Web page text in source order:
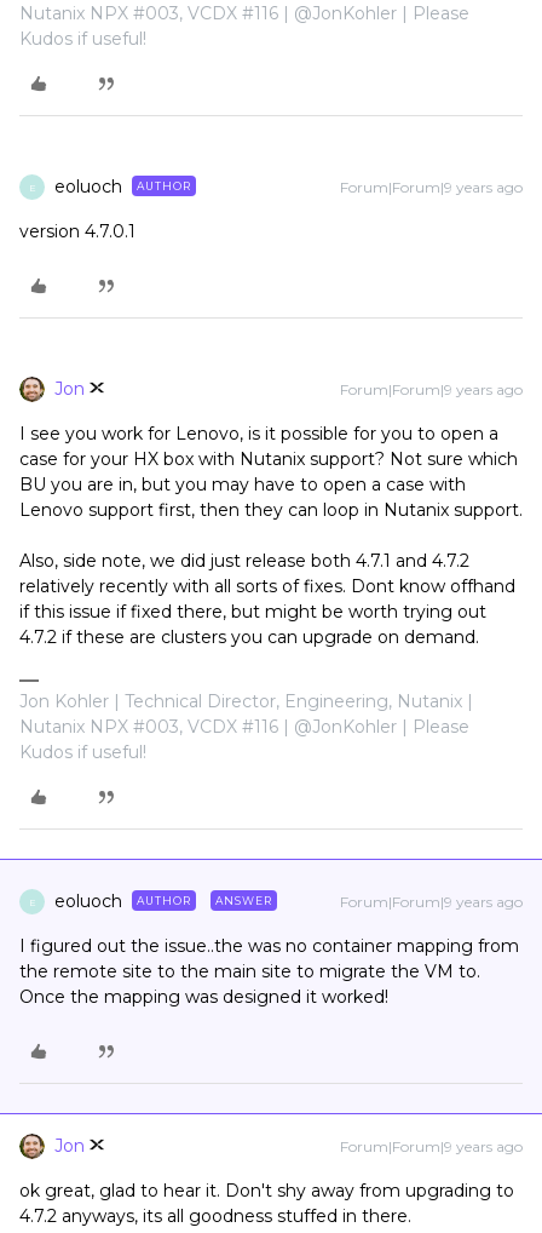
Nutanix NPX #003, VCDX #116 | @JonKohler | Please
Kudos if useful!
E eoluoch AUTHOR Forum|Forum|9 years ago
version 4.7.0.1
Jon Forum|Forum|9 years ago
I see you work for Lenovo, is it possible for you to open a
case for your HX box with Nutanix support? Not sure which
BU you are in, but you may have to open a case with
Lenovo support first, then they can loop in Nutanix support.
Also, side note, we did just release both 4.7.1 and 4.7.2
relatively recently with all sorts of fixes. Dont know offhand
if this issue if fixed there, but might be worth trying out
4.7.2 if these are clusters you can upgrade on demand.
Jon Kohler | Technical Director, Engineering, Nutanix |
Nutanix NPX #003, VCDX #116 | @JonKohler | Please
Kudos if useful!
E eoluoch AUTHOR ANSWER Forum|Forum|9 years ago
I figured out the issue..the was no container mapping from
the remote site to the main site to migrate the VM to.
Once the mapping was designed it worked!
Jon Forum|Forum|9 years ago
ok great, glad to hear it. Don't shy away from upgrading to
4.7.2 anyways, its all goodness stuffed in there.